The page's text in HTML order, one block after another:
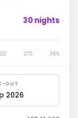
30 nights
270 365
OUT
2026